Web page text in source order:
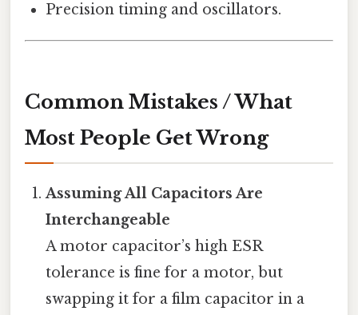
Precision timing and oscillators.
Common Mistakes / What
Most People Get Wrong
Assuming All Capacitors Are
Interchangeable
A motor capacitor’s high ESR
tolerance is fine for a motor, but
swapping it for a film capacitor in a